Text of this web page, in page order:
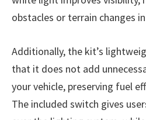
obstacles or terrain changes
Additionally, the kit’s
that it does not add
your vehicle, preserving fuel
The included switch gives